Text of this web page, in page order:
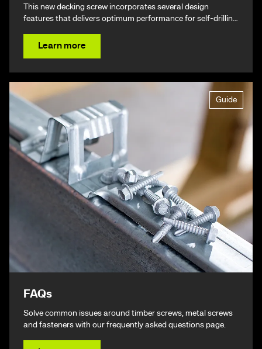
This new decking screw incorporates several design
features that delivers optimum performance for self-drilling
resulting in a beautiful finish & ultimately – giving you your
Learn more
Guide
FAQs
Solve common issues around timber screws, metal screws
and fasteners with our frequently asked questions page.